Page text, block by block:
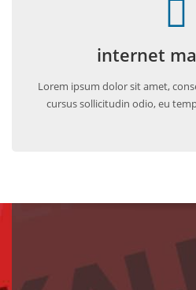
internet
Lorem ipsum dolor sit amet,
cursus sollicitudin odio, eu